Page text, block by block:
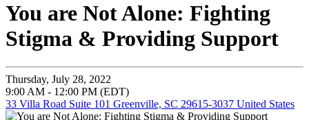
You are Not Alone: Fighting
Stigma & Providing Support
Thursday, July 28, 2022
9:00 AM - 12:00 PM (EDT)
33 Villa Road Suite 101 Greenville, SC 29615-3037 United States